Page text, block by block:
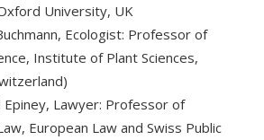
University, UK
Ecologist: Professor of
Institute of Plant Sciences,
Lawyer: Professor of
European Law and Swiss Public